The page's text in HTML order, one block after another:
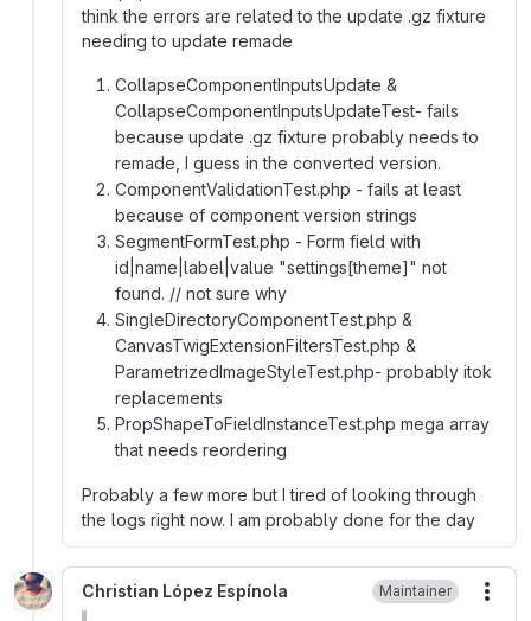
think the errors are related to the update .gz fixture
needing to update remade
CollapseComponentInputsUpdate &
CollapseComponentInputsUpdateTest- fails
because update .gz fixture probably needs to
remade, I guess in the converted version.
ComponentValidationTest.php - fails at least
because of component version strings
SegmentFormTest.php - Form field with
id|name|label|value "settings[theme]" not
found. // not sure why
SingleDirectoryComponentTest.php &
CanvasTwigExtensionFiltersTest.php &
ParametrizedImageStyleTest.php- probably itok
replacements
PropShapeToFieldInstanceTest.php mega array
that needs reordering
Probably a few more but I tired of looking through
the logs right now. I am probably done for the day
Christian López Espínola Maintainer